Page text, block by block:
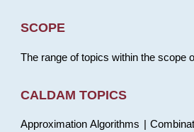
SCOPE
The range of topics within the scope
CALDAM TOPICS
Approximation Algorithms |